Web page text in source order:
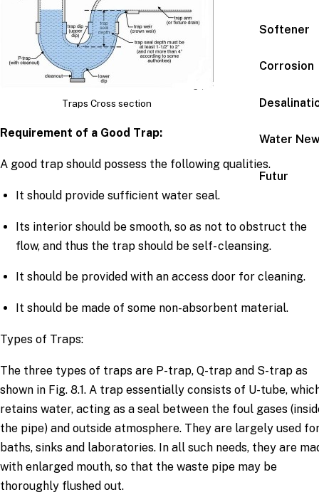
Softener
Corrosion
Water
Futur
Traps Cross section
Requirement of a Good Trap:
A good trap should possess the following qualities.
It should provide sufficient water seal.
Its interior should be smooth, so as not to obstruct the
flow, and thus the trap should be self- cleansing.
It should be provided with an access door for cleaning.
It should be made of some non-absorbent material.
Types of Traps:
The three types of traps are P-trap, Q-trap and S-trap as
shown in Fig. 8.1. A trap essentially consists of U-tube,
retains water, acting as a seal between the foul gases
the pipe) and outside atmosphere. They are largely used
baths, sinks and laboratories. In all such needs, they are
with enlarged mouth, so that the waste pipe may be
thoroughly flushed out.